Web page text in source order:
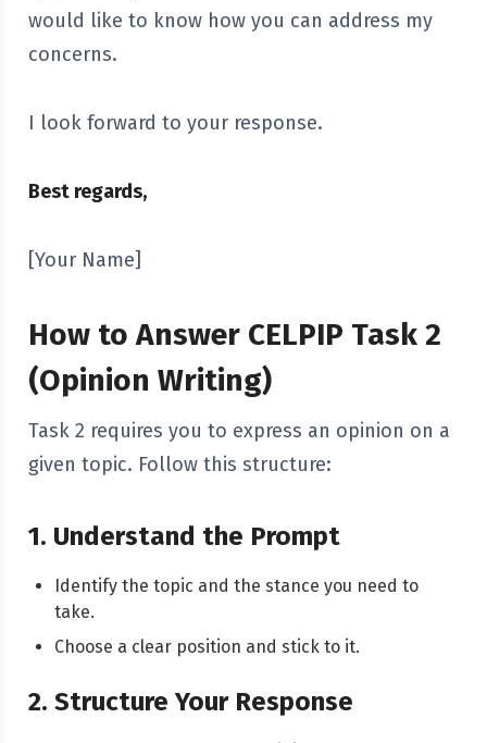
would like to know how you can address my
concerns.
I look forward to your response.
Best regards,
[Your Name]
How to Answer CELPIP Task 2
(Opinion Writing)
Task 2 requires you to express an opinion on a
given topic. Follow this structure:
1. Understand the Prompt
Identify the topic and the stance you need to
take.
Choose a clear position and stick to it.
2. Structure Your Response